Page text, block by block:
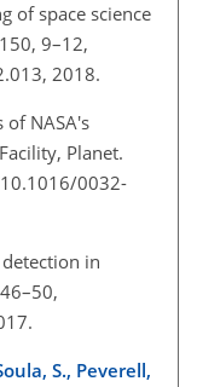
of space science
9–12,
2018.
of NASA's
Planet.
0032-
in
S., Peverell,